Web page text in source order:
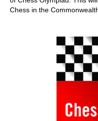
Chess in the